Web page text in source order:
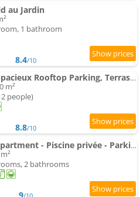
au Jardin
1 bathroom
8.4/10
Apartments Spacieux Rooftop Parking, Terrasse ensoleillée
m²
people)
8.8/10
Somptueux Apartment - Piscine privée - Parking
2 bathrooms